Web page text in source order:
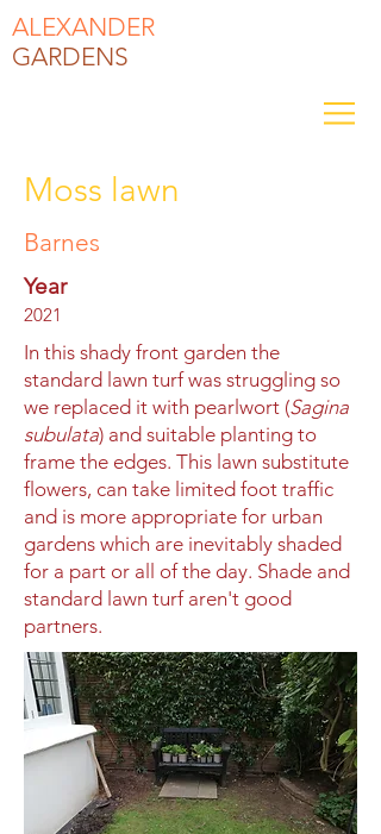
ALEXANDER
GARDENS
Moss lawn
Barnes
Year
2021
In this shady front garden the
standard lawn turf was struggling so
we replaced it with pearlwort (Sagina
subulata) and suitable planting to
frame the edges. This lawn substitute
flowers, can take limited foot traffic
and is more appropriate for urban
gardens which are inevitably shaded
for a part or all of the day. Shade and
standard lawn turf aren't good
partners.